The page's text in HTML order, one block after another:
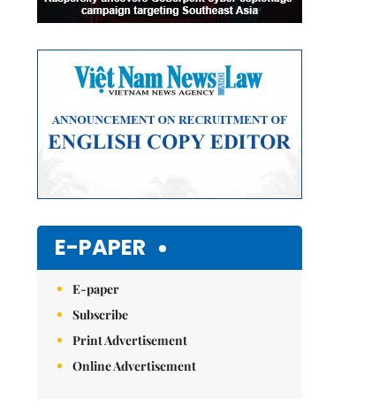
E-PAPER
E-paper
Subscribe
Print Advertisement
Online Advertisement